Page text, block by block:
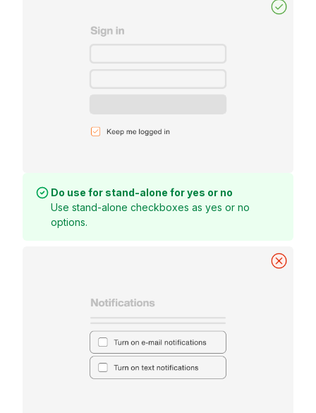
Do use for stand-alone for yes or no
Use stand-alone checkboxes as yes or no
options.